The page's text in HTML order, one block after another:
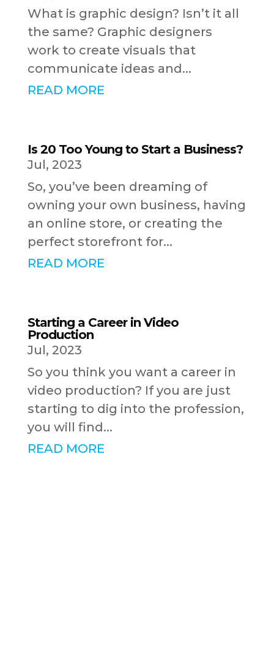
What is graphic design? Isn’t it all
the same? Graphic designers
work to create visuals that
communicate ideas and...
READ MORE
Is 20 Too Young to Start a Business?
Jul, 2023
So, you’ve been dreaming of
owning your own business, having
an online store, or creating the
perfect storefront for...
READ MORE
Starting a Career in Video
Production
Jul, 2023
So you think you want a career in
video production? If you are just
starting to dig into the profession,
you will find...
READ MORE